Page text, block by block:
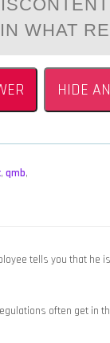
WHAT
HIDE
, qmb,
tells you that he
often get in